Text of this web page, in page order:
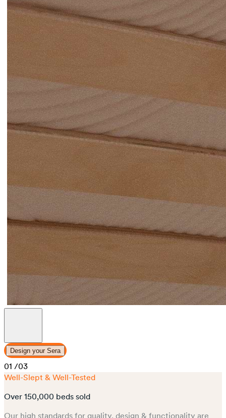
Design your Sera
01 /03
Well-Slept & Well-Tested
Over 150,000 beds sold
Our high standards for quality, design & functionality are